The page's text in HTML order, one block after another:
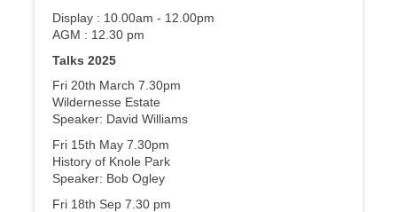
Display : 10.00am - 12.00pm
AGM : 12.30 pm
Talks 2025
Fri 20th March 7.30pm
Wildernesse Estate
Speaker: David Williams
Fri 15th May 7.30pm
History of Knole Park
Speaker: Bob Ogley
Fri 18th Sep 7.30 pm